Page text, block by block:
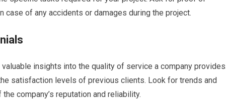
of any accidents or damages during the project.
insights into the quality of service a company
satisfaction levels of previous clients. Look for trends and
company’s reputation and reliability.